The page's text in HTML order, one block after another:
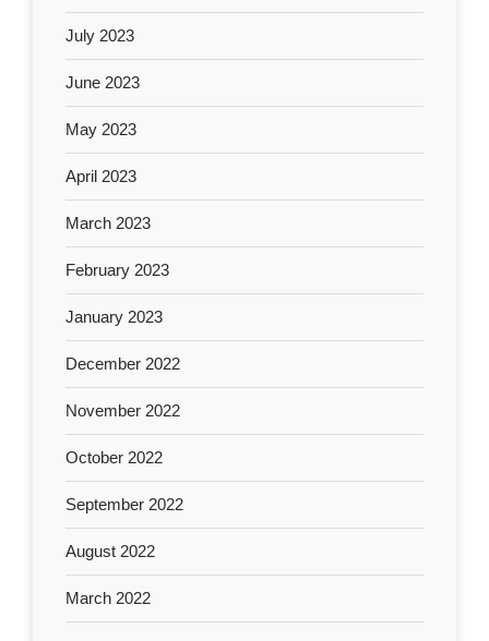
July 2023
June 2023
May 2023
April 2023
March 2023
February 2023
January 2023
December 2022
November 2022
October 2022
September 2022
August 2022
March 2022